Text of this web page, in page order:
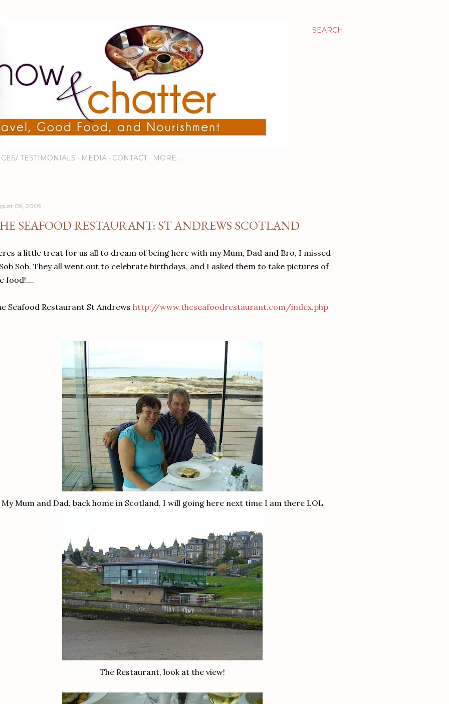
SEARCH
TESTIMONIALS MEDIA CONTACT MORE…
09, 2009
SEAFOOD RESTAURANT: ST ANDREWS SCOTLAND
a little treat for us all to dream of being here with my Mum, Dad and Bro, I missed
Sob. They all went out to celebrate birthdays, and I asked them to take pictures of
food!....
Seafood Restaurant St Andrews http://www.theseafoodrestaurant.com/index.php
My Mum and Dad, back home in Scotland, I will going here next time I am there LOL
The Restaurant, look at the view!